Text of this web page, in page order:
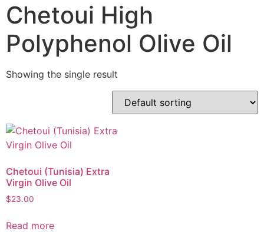
Chetoui High
Polyphenol Olive Oil
Showing the single result
Chetoui (Tunisia) Extra
Virgin Olive Oil
$23.00
Read more